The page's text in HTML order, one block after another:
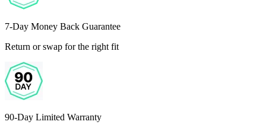
7-Day Money Back Guarantee
Return or swap for the right fit
90-Day Limited Warranty